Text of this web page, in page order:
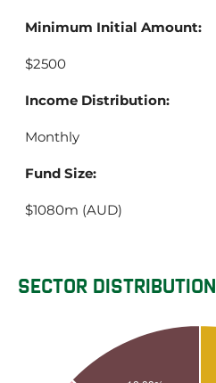
Minimum Initial Amount:
$2500
Income Distribution:
Monthly
Fund Size:
$1080m (AUD)
SECTOR DISTRIBUTION